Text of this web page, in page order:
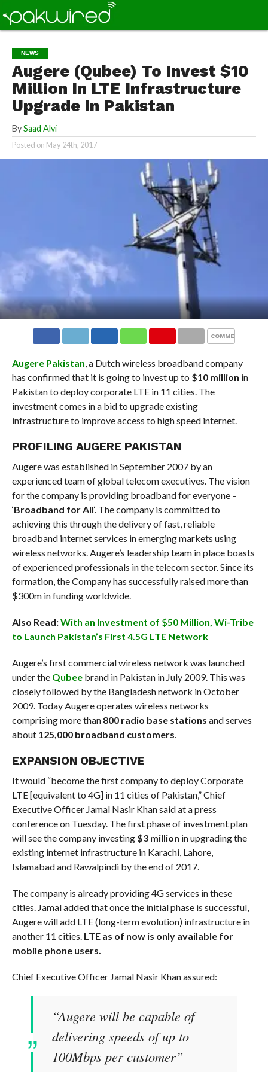
NEWS
Augere (Qubee) To Invest $10
Million In LTE Infrastructure
Upgrade In Pakistan
By Saad Alvi
Posted on May 24th, 2017
COMMENTS
Augere Pakistan , a Dutch wireless broadband company
has confirmed that it is going to invest up to $10 million in
Pakistan to deploy corporate LTE in 11 cities. The
investment comes in a bid to upgrade existing
infrastructure to improve access to high speed internet.
PROFILING AUGERE PAKISTAN
Augere was established in September 2007 by an
experienced team of global telecom executives. The vision
for the company is providing broadband for everyone –
‘Broadband for All‘. The company is committed to
achieving this through the delivery of fast, reliable
broadband internet services in emerging markets using
wireless networks. Augere’s leadership team in place boasts
of experienced professionals in the telecom sector. Since its
formation, the Company has successfully raised more than
$300m in funding worldwide.
Also Read:With an Investment of $50 Million, Wi-Tribe
to Launch Pakistan’s First 4.5G LTE Network
Augere’s first commercial wireless network was launched
under the Qubeebrand in Pakistan in July 2009. This was
closely followed by the Bangladesh network in October
2009. Today Augere operates wireless networks
comprising more than 800 radio base stations and serves
about 125,000 broadband customers
EXPANSION OBJECTIVE
It would “become the first company to deploy Corporate
LTE [equivalent to 4G] in 11 cities of Pakistan,” Chief
Executive Officer Jamal Nasir Khan said at a press
conference on Tuesday. The first phase of investment plan
will see the company investing $3 million in upgrading the
existing internet infrastructure in Karachi, Lahore,
Islamabad and Rawalpindi by the end of 2017.
The company is already providing 4G services in these
cities. Jamal added that once the initial phase is successful,
Augere will add LTE (long-term evolution) infrastructure in
another 11 cities. LTE as of now is only available for
mobile phone users.
Chief Executive Officer Jamal Nasir Khan assured:
“Augere will be capable of
delivering speeds of up to
100Mbps per customer”